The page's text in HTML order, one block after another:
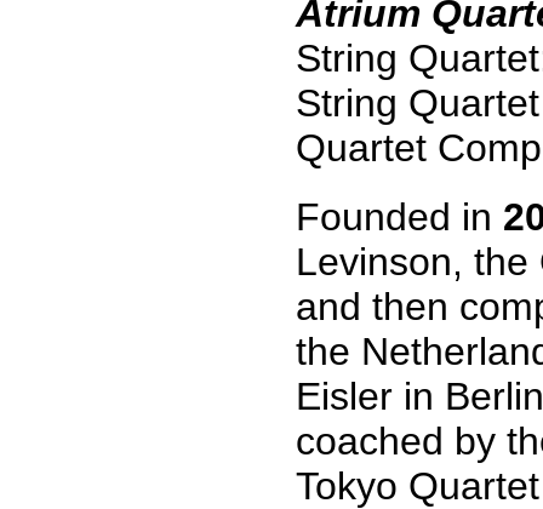
Atrium
String
String
Quartet
Founded in
Levinson,
and then
the
Eisler in
coached by
Tokyo